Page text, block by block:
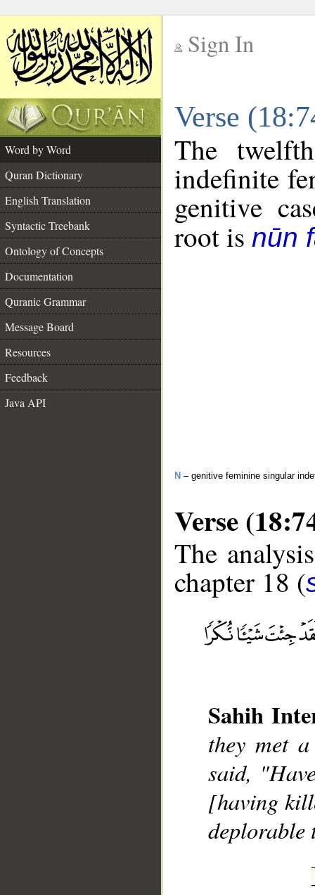
Sign In
Verse
Word by Word
Quran Dictionary
English Translation
Syntactic Treebank
Ontology of Concepts
Documentation
Quranic Grammar
Message Board
Resources
Feedback
Java API
The
indefinite
genitive
root is nūn
N – genitive feminine singular
Verse
The
chapter 18 (
Sahih
they met
said,
[having
deplorable